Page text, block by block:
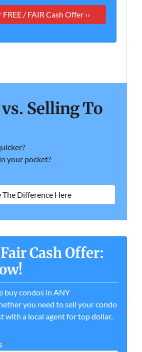
Selling To
your pocket?
The Difference Here
Cash Offer:
buy condos in ANY
you need to sell your condo
with a local agent for top dollar,
*